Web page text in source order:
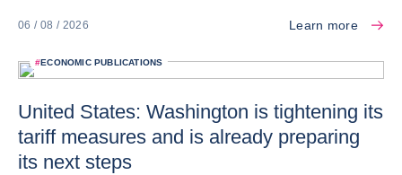
06 / 08 / 2026 Learn more
#ECONOMIC PUBLICATIONS
United States: Washington is tightening its
tariff measures and is already preparing
its next steps